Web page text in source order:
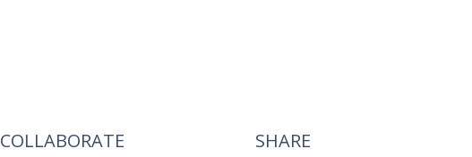
COLLABORATE SHARE